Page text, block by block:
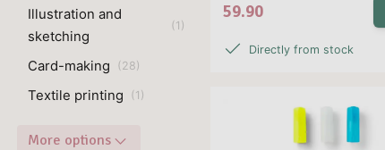
Illustration and
sketching
(1 )
Card-making (28)
Textile printing (1 )
More options
59.90
Directly from stock